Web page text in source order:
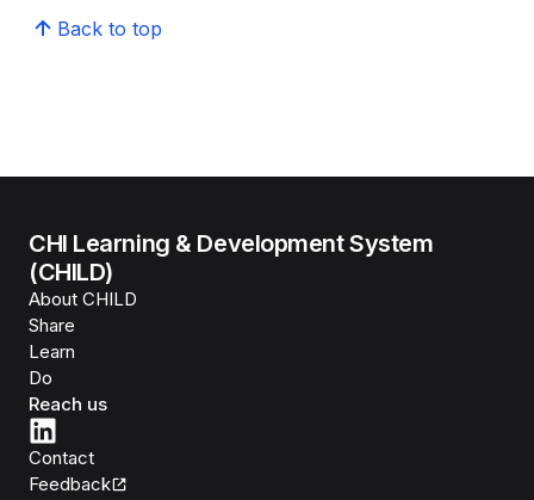
Back to top
CHI Learning & Development System
(CHILD)
About CHILD
Share
Learn
Do
Reach us
Contact
Feedback